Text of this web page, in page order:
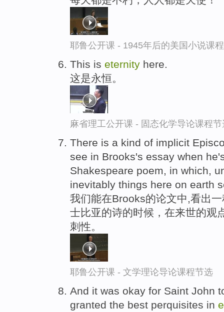
耶鲁公开课 - 1945年后的美国小说课
This is eternity here.
这是永恒。
麻省理工公开课 - 固态化学导论课程节
There is a kind of implicit
see in Brooks's essay when
Shakespeare poem, in which,
inevitably things here on earth
我们能在Brooks的论文中,看出
士比亚的诗的时候，在来世的观
刺性。
耶鲁公开课 - 文学理论导论课程节选
And it was okay for Saint John
granted the best perquisites in